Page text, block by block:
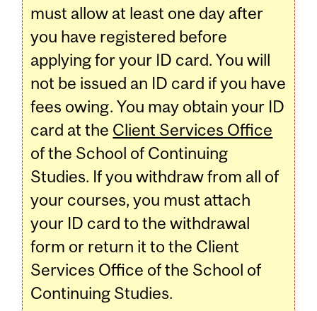
must allow at least one day after
you have registered before
applying for your ID card. You will
not be issued an ID card if you have
fees owing. You may obtain your ID
card at the Client Services Office
of the School of Continuing
Studies. If you withdraw from all of
your courses, you must attach
your ID card to the withdrawal
form or return it to the Client
Services Office of the School of
Continuing Studies.